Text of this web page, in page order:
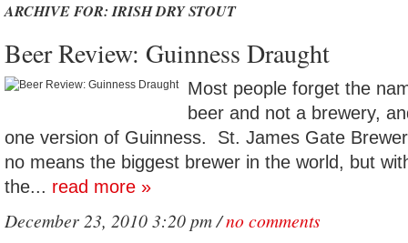
ARCHIVE FOR: IRISH DRY STOUT
Beer Review: Guinness Draught
Most people forget the
beer and not a brewery,
one version of Guinness. St. James Gate
no means the biggest brewer in the world, but
the... read more »
December 23, 2010 3:20 pm /no comments